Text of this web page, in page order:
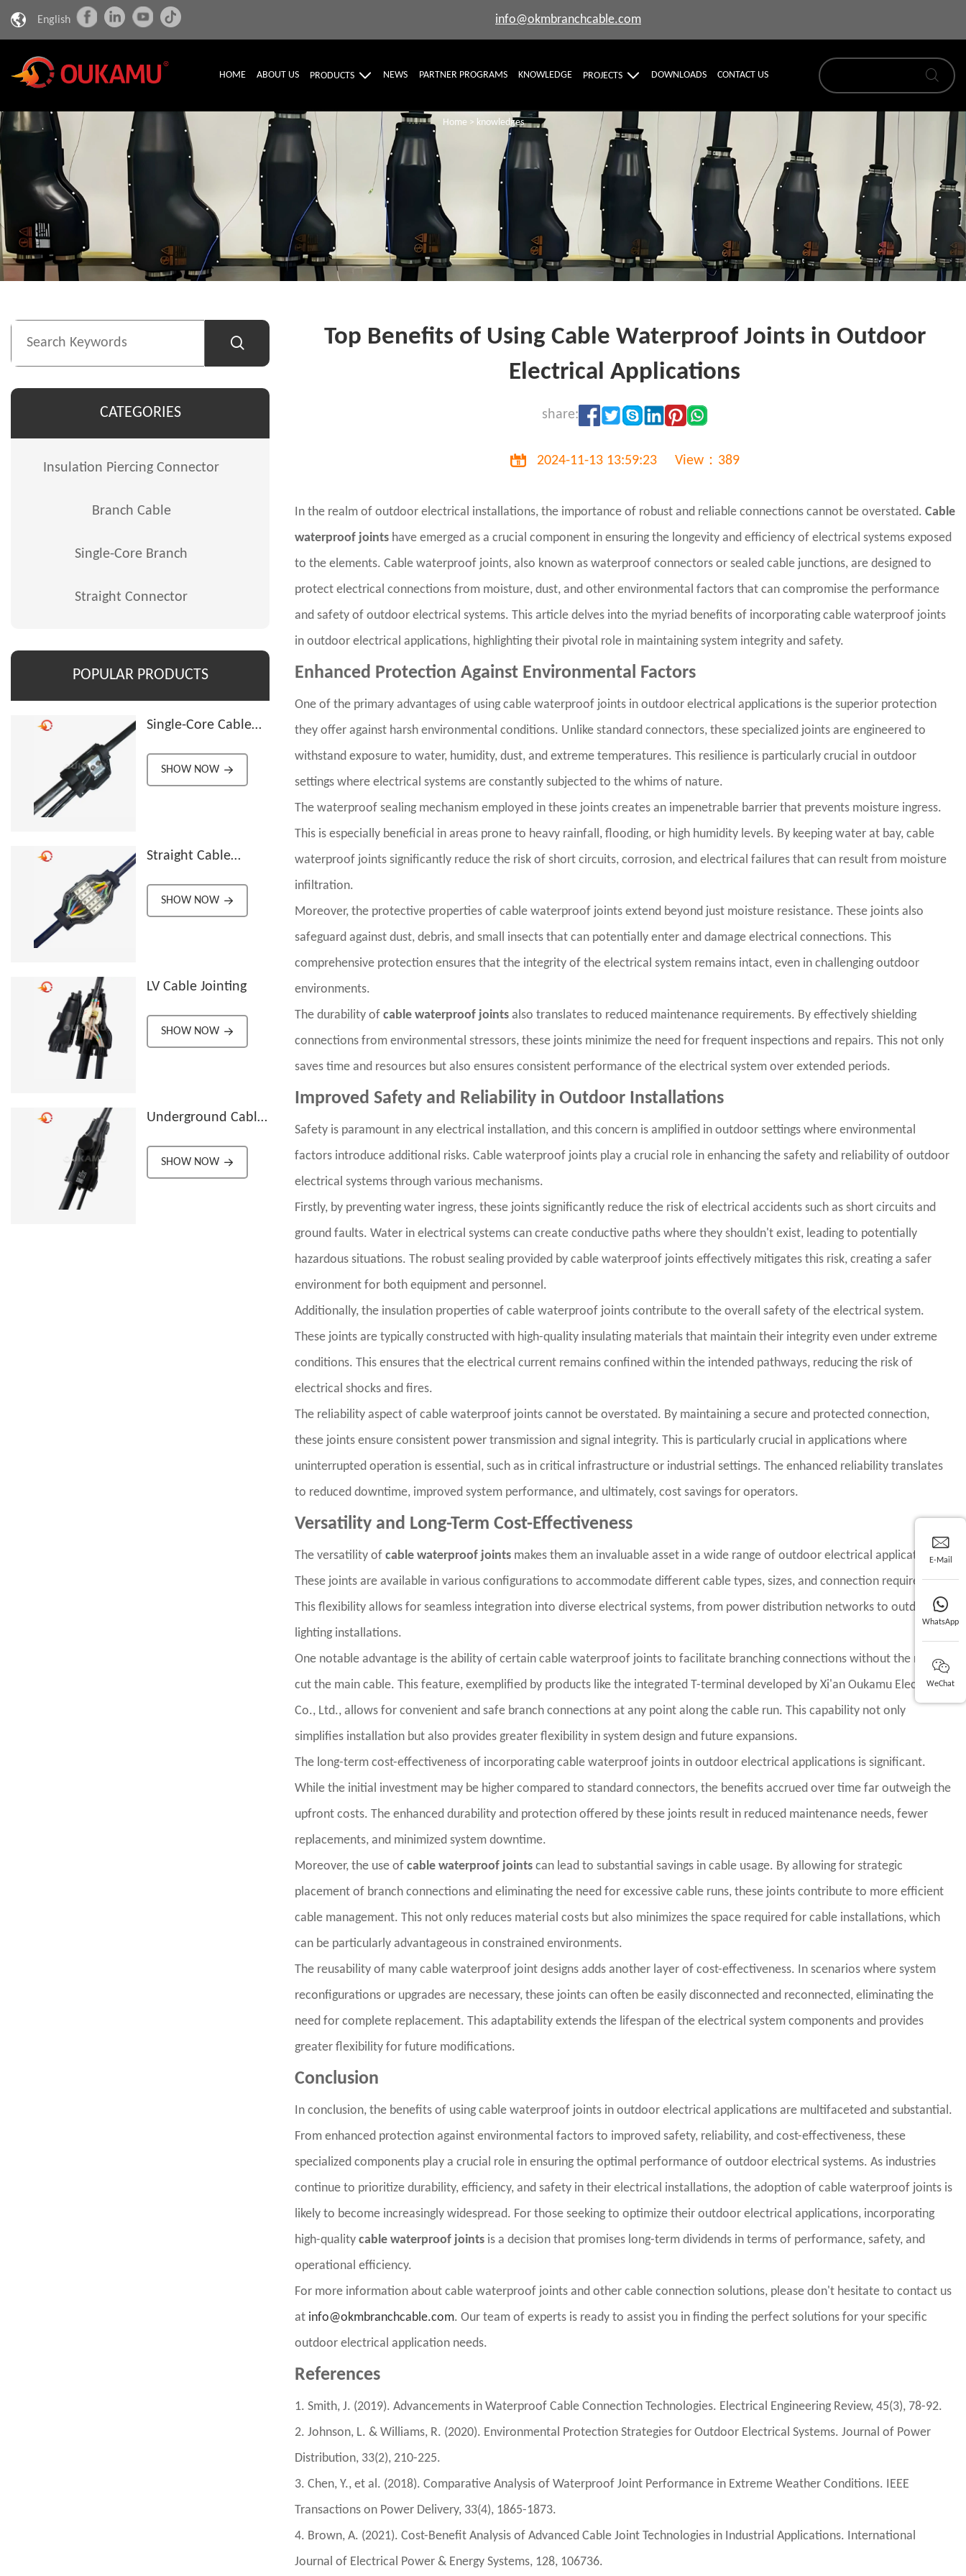
English info@okmbranchcable.com
HOME ABOUT US PRODUCTS NEWS PARTNER PROGRAMS KNOWLEDGE PROJECTS DOWNLOADS CONTACT US
Home > knowledges
CATEGORIES
Insulation Piercing Connector
Branch Cable
Single-Core Branch
Straight Connector
POPULAR PRODUCTS
Single-Core Cable
SHOW NOW
Straight Cable
SHOW NOW
LV Cable Jointing
SHOW NOW
Underground Cable
Connectors
SHOW NOW
Top Benefits of Using Cable Waterproof Joints in Outdoor
Electrical Applications
share:
2024-11-13 13:59:23 View：389
In the realm of outdoor electrical installations, the importance of robust and reliable connections cannot be overstated. Cable
waterproof jointshave emerged as a crucial component in ensuring the longevity and efficiency of electrical systems exposed
to the elements. Cable waterproof joints, also known as waterproof connectors or sealed cable junctions, are designed to
protect electrical connections from moisture, dust, and other environmental factors that can compromise the performance
and safety of outdoor electrical systems. This article delves into the myriad benefits of incorporating cable waterproof joints
in outdoor electrical applications, highlighting their pivotal role in maintaining system integrity and safety.
Enhanced Protection Against Environmental Factors
One of the primary advantages of using cable waterproof joints in outdoor electrical applications is the superior protection
they offer against harsh environmental conditions. Unlike standard connectors, these specialized joints are engineered to
withstand exposure to water, humidity, dust, and extreme temperatures. This resilience is particularly crucial in outdoor
settings where electrical systems are constantly subjected to the whims of nature.
The waterproof sealing mechanism employed in these joints creates an impenetrable barrier that prevents moisture ingress.
This is especially beneficial in areas prone to heavy rainfall, flooding, or high humidity levels. By keeping water at bay, cable
waterproof joints significantly reduce the risk of short circuits, corrosion, and electrical failures that can result from moisture
infiltration.
Moreover, the protective properties of cable waterproof joints extend beyond just moisture resistance. These joints also
safeguard against dust, debris, and small insects that can potentially enter and damage electrical connections. This
comprehensive protection ensures that the integrity of the electrical system remains intact, even in challenging outdoor
environments.
The durability of cable waterproof jointsalso translates to reduced maintenance requirements. By effectively shielding
connections from environmental stressors, these joints minimize the need for frequent inspections and repairs. This not only
saves time and resources but also ensures consistent performance of the electrical system over extended periods.
Improved Safety and Reliability in Outdoor Installations
Safety is paramount in any electrical installation, and this concern is amplified in outdoor settings where environmental
factors introduce additional risks. Cable waterproof joints play a crucial role in enhancing the safety and reliability of outdoor
electrical systems through various mechanisms.
Firstly, by preventing water ingress, these joints significantly reduce the risk of electrical accidents such as short circuits and
ground faults. Water in electrical systems can create conductive paths where they shouldn't exist, leading to potentially
hazardous situations. The robust sealing provided by cable waterproof joints effectively mitigates this risk, creating a safer
environment for both equipment and personnel.
Additionally, the insulation properties of cable waterproof joints contribute to the overall safety of the electrical system.
These joints are typically constructed with high-quality insulating materials that maintain their integrity even under extreme
conditions. This ensures that the electrical current remains confined within the intended pathways, reducing the risk of
electrical shocks and fires.
The reliability aspect of cable waterproof joints cannot be overstated. By maintaining a secure and protected connection,
these joints ensure consistent power transmission and signal integrity. This is particularly crucial in applications where
uninterrupted operation is essential, such as in critical infrastructure or industrial settings. The enhanced reliability translates
to reduced downtime, improved system performance, and ultimately, cost savings for operators.
Versatility and Long-Term Cost-Effectiveness
The versatility of cable waterproof jointsmakes them an invaluable asset in a wide range of outdoor electrical applications.
These joints are available in various configurations to accommodate different cable types, sizes, and connection requirements.
This flexibility allows for seamless integration into diverse electrical systems, from power distribution networks to outdoor
lighting installations.
One notable advantage is the ability of certain cable waterproof joints to facilitate branching connections without the need to
cut the main cable. This feature, exemplified by products like the integrated T-terminal developed by Xi'an Oukamu Electric
Co., Ltd., allows for convenient and safe branch connections at any point along the cable run. This capability not only
simplifies installation but also provides greater flexibility in system design and future expansions.
The long-term cost-effectiveness of incorporating cable waterproof joints in outdoor electrical applications is significant.
While the initial investment may be higher compared to standard connectors, the benefits accrued over time far outweigh the
upfront costs. The enhanced durability and protection offered by these joints result in reduced maintenance needs, fewer
replacements, and minimized system downtime.
Moreover, the use of cable waterproof jointscan lead to substantial savings in cable usage. By allowing for strategic
placement of branch connections and eliminating the need for excessive cable runs, these joints contribute to more efficient
cable management. This not only reduces material costs but also minimizes the space required for cable installations, which
can be particularly advantageous in constrained environments.
The reusability of many cable waterproof joint designs adds another layer of cost-effectiveness. In scenarios where system
reconfigurations or upgrades are necessary, these joints can often be easily disconnected and reconnected, eliminating the
need for complete replacement. This adaptability extends the lifespan of the electrical system components and provides
greater flexibility for future modifications.
Conclusion
In conclusion, the benefits of using cable waterproof joints in outdoor electrical applications are multifaceted and substantial.
From enhanced protection against environmental factors to improved safety, reliability, and cost-effectiveness, these
specialized components play a crucial role in ensuring the optimal performance of outdoor electrical systems. As industries
continue to prioritize durability, efficiency, and safety in their electrical installations, the adoption of cable waterproof joints is
likely to become increasingly widespread. For those seeking to optimize their outdoor electrical applications, incorporating
high-quality cable waterproof jointsis a decision that promises long-term dividends in terms of performance, safety, and
operational efficiency.
For more information about cable waterproof joints and other cable connection solutions, please don't hesitate to contact us
at info@okmbranchcable.com. Our team of experts is ready to assist you in finding the perfect solutions for your specific
outdoor electrical application needs.
References
1. Smith, J. (2019). Advancements in Waterproof Cable Connection Technologies. Electrical Engineering Review, 45(3), 78-92.
2. Johnson, L. & Williams, R. (2020). Environmental Protection Strategies for Outdoor Electrical Systems. Journal of Power
Distribution, 33(2), 210-225.
3. Chen, Y., et al. (2018). Comparative Analysis of Waterproof Joint Performance in Extreme Weather Conditions. IEEE
Transactions on Power Delivery, 33(4), 1865-1873.
4. Brown, A. (2021). Cost-Benefit Analysis of Advanced Cable Joint Technologies in Industrial Applications. International
Journal of Electrical Power & Energy Systems, 128, 106736.
E-Mail
WhatsApp
WeChat